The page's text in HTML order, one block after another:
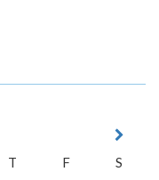
T F
S